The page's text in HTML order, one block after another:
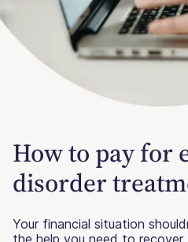
How to pay for
disorder
Your financial situation
the help you need to recover